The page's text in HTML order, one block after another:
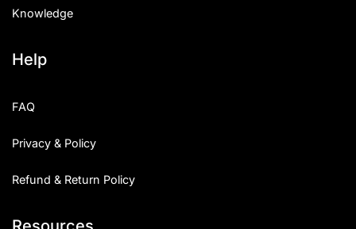
Knowledge
Help
FAQ
Privacy & Policy
Refund & Return Policy